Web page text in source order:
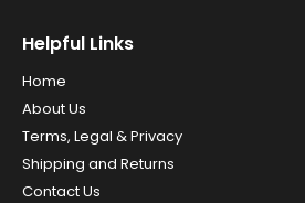
Helpful Links
Home
About Us
Terms, Legal & Privacy
Shipping and Returns
Contact Us